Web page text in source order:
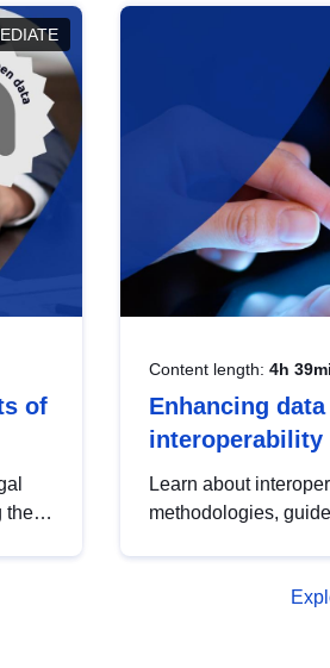
of
the
Content length: 4h
Enhancing
interoperability
Learn about
methodologies,
open data, from